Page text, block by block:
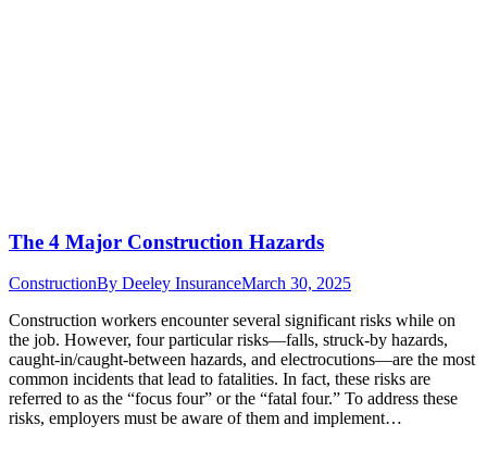
The 4 Major Construction Hazards
ConstructionBy Deeley InsuranceMarch 30, 2025
Construction workers encounter several significant risks while on
the job. However, four particular risks—falls, struck-by hazards,
caught-in/caught-between hazards, and electrocutions—are the most
common incidents that lead to fatalities. In fact, these risks are
referred to as the “focus four” or the “fatal four.” To address these
risks, employers must be aware of them and implement…